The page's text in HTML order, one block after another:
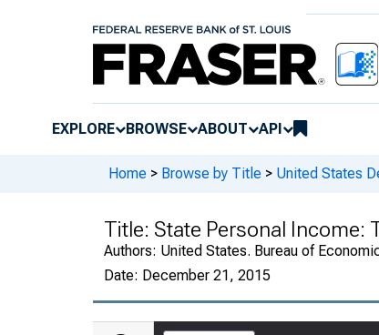
EXPLORE BROWSE ABOUT API
Home > Browse by Title > United States
Title: State Personal Income:
Authors: United States. Bureau of
Date: December 21, 2015